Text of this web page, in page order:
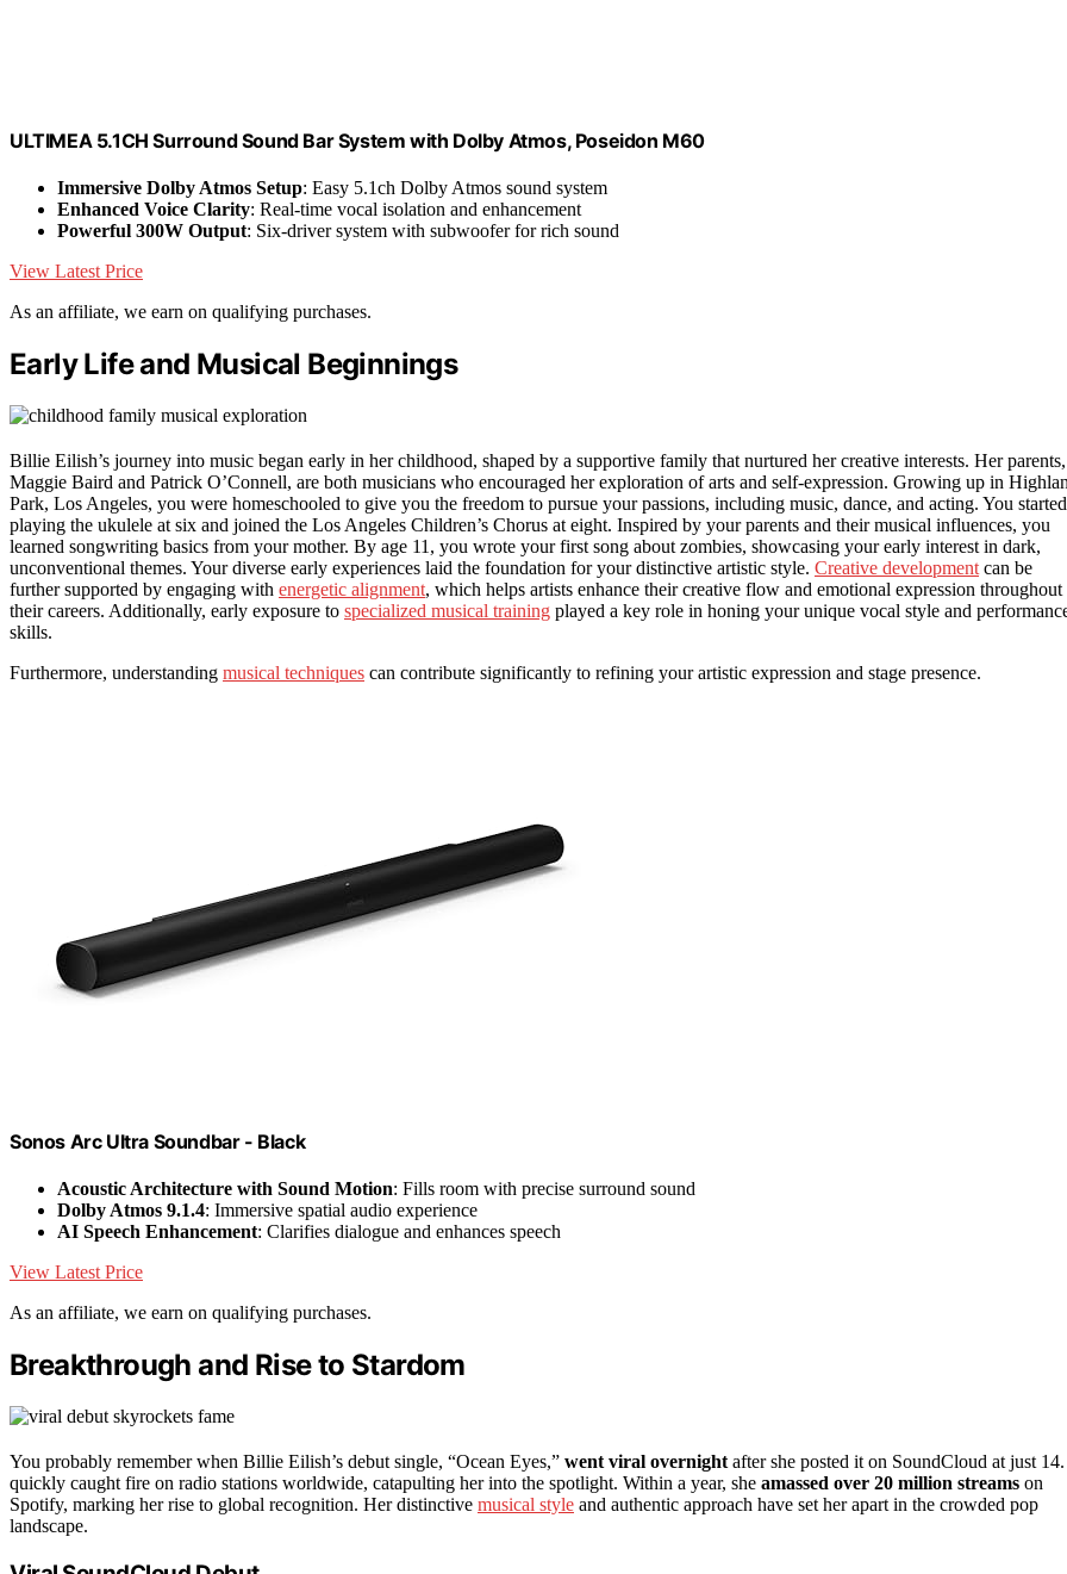
ULTIMEA 5.1CH Surround Sound Bar System with Dolby Atmos, Poseidon M60
Immersive Dolby Atmos Setup: Easy 5.1ch Dolby Atmos sound system
Enhanced Voice Clarity: Real-time vocal isolation and enhancement
Powerful 300W Output: Six-driver system with subwoofer for rich sound
View Latest Price
As an affiliate, we earn on qualifying purchases.
Early Life and Musical Beginnings
Billie Eilish’s journey into music began early in her childhood, shaped by a supportive family that nurtured her creative interests. Her parents,
Maggie Baird and Patrick O’Connell, are both musicians who encouraged her exploration of arts and self-expression. Growing up in
Park, Los Angeles, you were homeschooled to give you the freedom to pursue your passions, including music, dance, and acting. You started
playing the ukulele at six and joined the Los Angeles Children’s Chorus at eight. Inspired by your parents and their musical influences, you
learned songwriting basics from your mother. By age 11, you wrote your first song about zombies, showcasing your early interest in dark,
unconventional themes. Your diverse early experiences laid the foundation for your distinctive artistic style. Creative development can be
further supported by engaging with energetic alignment, which helps artists enhance their creative flow and emotional expression throughout
their careers. Additionally, early exposure to specialized musical training played a key role in honing your unique vocal style and
skills.
Furthermore, understanding musical techniques can contribute significantly to refining your artistic expression and stage presence.
Sonos Arc Ultra Soundbar - Black
Acoustic Architecture with Sound Motion: Fills room with precise surround sound
Dolby Atmos 9.1.4: Immersive spatial audio experience
AI Speech Enhancement: Clarifies dialogue and enhances speech
View Latest Price
As an affiliate, we earn on qualifying purchases.
Breakthrough and Rise to Stardom
You probably remember when Billie Eilish’s debut single, “Ocean Eyes,” went viral overnight after she posted it on SoundCloud at just
quickly caught fire on radio stations worldwide, catapulting her into the spotlight. Within a year, she amassed over 20 million streams on
Spotify, marking her rise to global recognition. Her distinctive musical style and authentic approach have set her apart in the crowded pop
landscape.